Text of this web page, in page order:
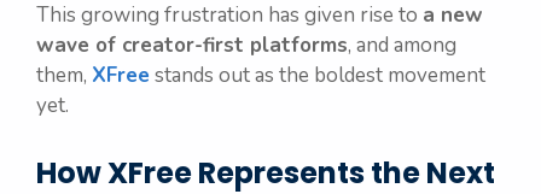
This growing frustration has given rise to a new
wave of creator-first platforms, and among
them, XFree stands out as the boldest movement
yet.
How XFree Represents the Next